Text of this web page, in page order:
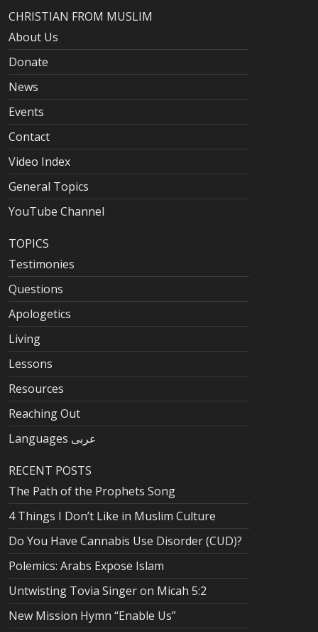
CHRISTIAN FROM MUSLIM
About Us
Donate
News
Events
Contact
Video Index
General Topics
YouTube Channel
TOPICS
Testimonies
Questions
Apologetics
Living
Lessons
Resources
Reaching Out
Languages عربى
RECENT POSTS
The Path of the Prophets Song
4 Things I Don’t Like in Muslim Culture
Do You Have Cannabis Use Disorder (CUD)?
Polemics: Arabs Expose Islam
Untwisting Tovia Singer on Micah 5:2
New Mission Hymn “Enable Us”